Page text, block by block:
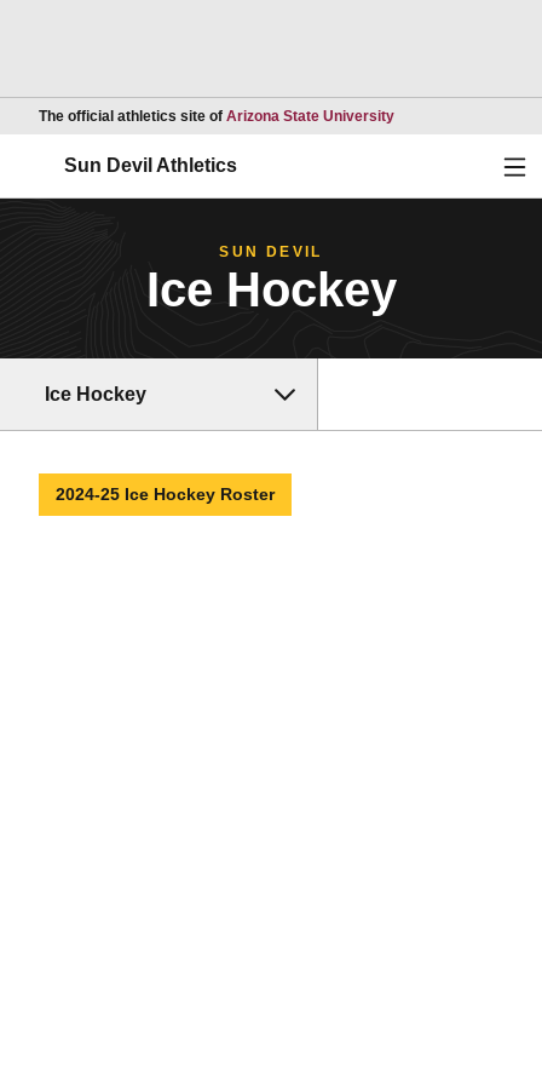
The official athletics site of Arizona State UniversityOpens in a new
Sun Devil Athletics
SUN DEVIL
Ice Hockey
Ice Hockey
2024-25 Ice Hockey Roster